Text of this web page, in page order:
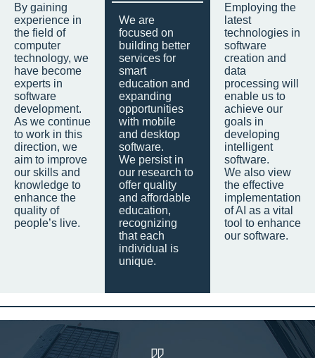
By gaining
experience in
the field of
computer
technology, we
have become
experts in
software
development.
As we continue
to work in this
direction, we
aim to improve
our skills and
knowledge to
enhance the
quality of
people’s live.
We are
focused on
building better
services for
smart
education and
expanding
opportunities
with mobile
and desktop
software.
We persist in
our research to
offer quality
and affordable
education,
recognizing
that each
individual is
unique.
Employing the
latest
technologies in
software
creation and
data
processing will
enable us to
achieve our
goals in
developing
intelligent
software.
We also view
the effective
implementation
of AI as a vital
tool to enhance
our software.